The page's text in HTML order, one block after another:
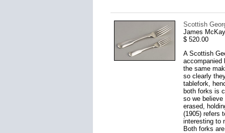
Scottish
James
$ 520.00
A Scottish
accompanied
the same
so clearly
tablefork,
both forks is
so we
erased,
(1905) refers
interesting to
Both forks